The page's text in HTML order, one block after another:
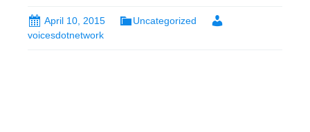
April 10, 2015
Uncategorized
voicesdotnetwork